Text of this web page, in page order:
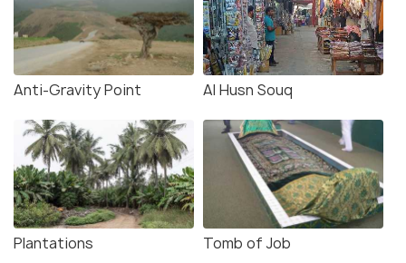
Anti-Gravity Point Al Husn Souq
Plantations Tomb of Job